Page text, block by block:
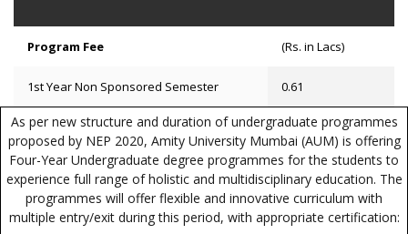
Program Fee (Rs. in Lacs)
1st Year Non Sponsored Semester 0.61
As per new structure and duration of undergraduate programmes
proposed by NEP 2020, Amity University Mumbai (AUM) is offering
Four-Year Undergraduate degree programmes for the students to
experience full range of holistic and multidisciplinary education. The
programmes will offer flexible and innovative curriculum with
multiple entry/exit during this period, with appropriate certification: